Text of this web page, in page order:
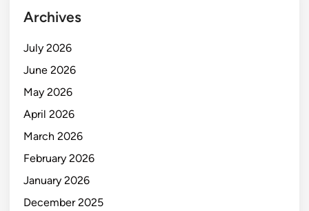
Archives
July 2026
June 2026
May 2026
April 2026
March 2026
February 2026
January 2026
December 2025